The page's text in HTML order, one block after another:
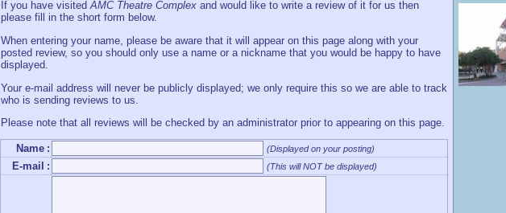
If you have visitedAMC Theatre Complex and would like to write a review of it for us then
please fill in the short form below.
When entering your name, please be aware that it will appear on this page along with your
posted review, so you should only use a name or a nickname that you would be happy to have
displayed.
Your e-mail address will never be publicly displayed; we only require this so we are able to track
who is sending reviews to us.
Please note that all reviews will be checked by an administrator prior to appearing on this page.
Name : (Displayed on your posting)
E-mail : (This will NOT be displayed)